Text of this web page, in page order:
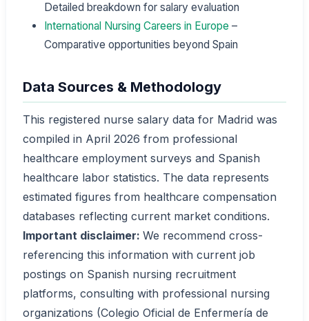
Detailed breakdown for salary evaluation
International Nursing Careers in Europe –
Comparative opportunities beyond Spain
Data Sources & Methodology
This registered nurse salary data for Madrid was
compiled in April 2026 from professional
healthcare employment surveys and Spanish
healthcare labor statistics. The data represents
estimated figures from healthcare compensation
databases reflecting current market conditions.
Important disclaimer: We recommend cross-
referencing this information with current job
postings on Spanish nursing recruitment
platforms, consulting with professional nursing
organizations (Colegio Oficial de Enfermería de